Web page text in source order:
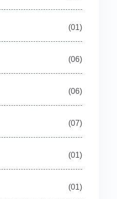
(01)
(06)
(06)
(07)
(01)
(01)